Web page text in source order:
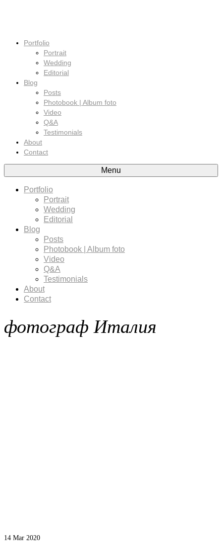
Portfolio
Portrait
Wedding
Editorial
Blog
Posts
Photobook | Album foto
Video
Q&A
Testimonials
About
Contact
Menu
Portfolio
Portrait
Wedding
Editorial
Blog
Posts
Photobook | Album foto
Video
Q&A
Testimonials
About
Contact
фотограф Италия
14 Mar 2020